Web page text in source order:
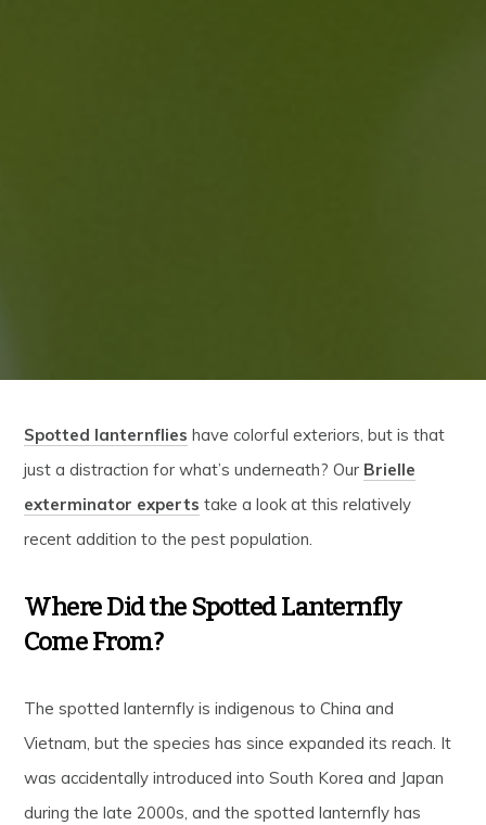
Spotted lanternflies have colorful exteriors, but is that
just a distraction for what’s underneath? Our Brielle
exterminator experts take a look at this relatively
recent addition to the pest population.
Where Did the Spotted Lanternfly
Come From?
The spotted lanternfly is indigenous to China and
Vietnam, but the species has since expanded its reach. It
was accidentally introduced into South Korea and Japan
during the late 2000s, and the spotted lanternfly has